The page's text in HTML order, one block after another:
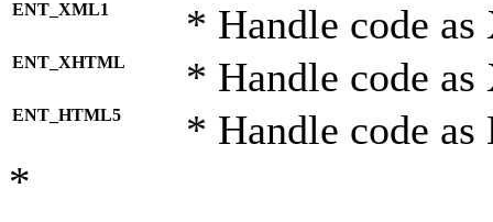
ENT_XML1 * Handle code
ENT_XHTML * Handle code
ENT_HTML5 * Handle code
*